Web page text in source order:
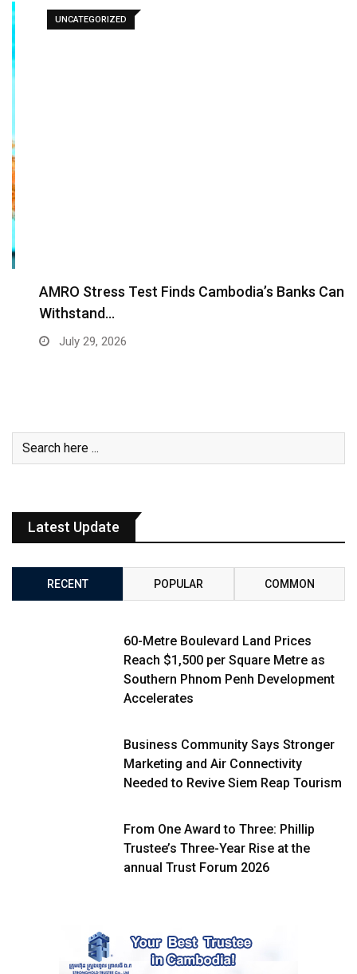
UNCATEGORIZED
AMRO Stress Test Finds Cambodia’s Banks Can
Withstand…
July 29, 2026
Latest Update
RECENT POPULAR COMMON
60-Metre Boulevard Land Prices
Reach $1,500 per Square Metre as
Southern Phnom Penh Development
Accelerates
Business Community Says Stronger
Marketing and Air Connectivity
Needed to Revive Siem Reap Tourism
From One Award to Three: Phillip
Trustee’s Three-Year Rise at the
annual Trust Forum 2026